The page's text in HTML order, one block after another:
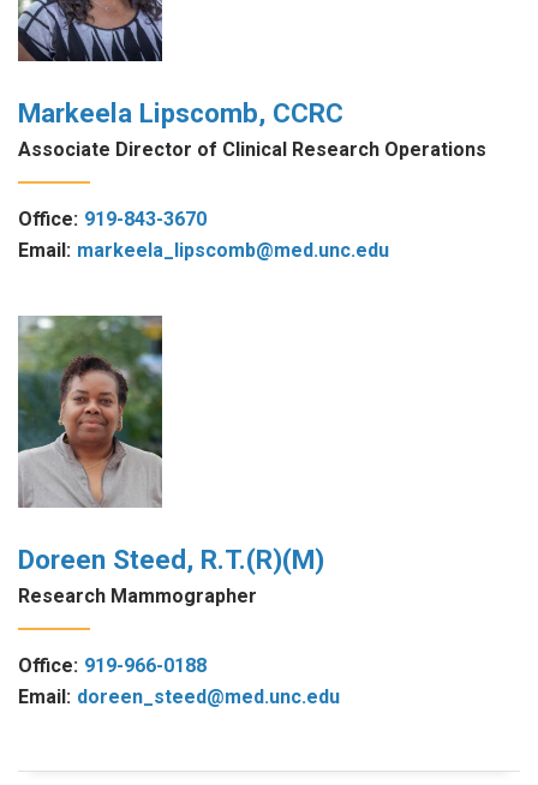
Markeela Lipscomb, CCRC
Associate Director of Clinical Research Operations
Office: 919-843-3670
Email: markeela_lipscomb@med.unc.edu
Doreen Steed, R.T.(R)(M)
Research Mammographer
Office: 919-966-0188
Email: doreen_steed@med.unc.edu